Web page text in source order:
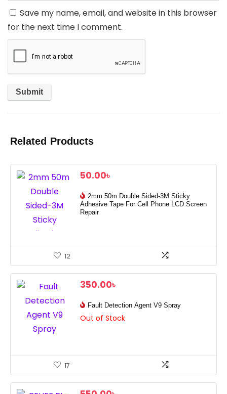
Save my name, email, and website in this browser
for the next time I comment.
Related Products
50.00৳
2mm 50m Double Sided-3M Sticky
Adhesive Tape For Cell Phone LCD Screen
Repair
12
350.00৳
Fault Detection Agent V9 Spray
Out of Stock
17